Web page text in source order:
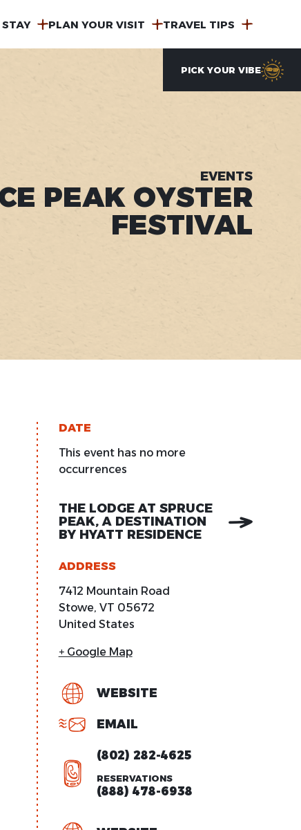
PLAN YOUR VISIT TRAVEL TIPS
PICK YOUR VIBE
EVENTS
PEAK OYSTER
FESTIVAL
DATE
This event has no more
occurrences
THE LODGE AT SPRUCE
PEAK, A DESTINATION
BY HYATT RESIDENCE
ADDRESS
7412 Mountain Road
Stowe, VT 05672
United States
+ Google Map
WEBSITE
EMAIL
(802) 282-4625
RESERVATIONS
(888) 478-6938